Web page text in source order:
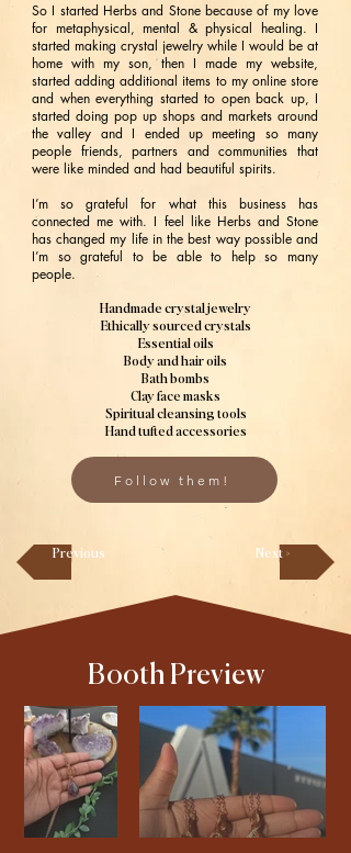
So I started Herbs and Stone because of my love
for metaphysical, mental & physical healing. I
started making crystal jewelry while I would be at
home with my son, then I made my website,
started adding additional items to my online store
and when everything started to open back up, I
started doing pop up shops and markets around
the valley and I ended up meeting so many
people friends, partners and communities that
were like minded and had beautiful spirits.
I’m so grateful for what this business has
connected me with. I feel like Herbs and Stone
has changed my life in the best way possible and
I’m so grateful to be able to help so many
people.
Handmade crystal jewelry
Ethically sourced crystals
Essential oils
Body and hair oils
Bath bombs
Clay face masks
Spiritual cleansing tools
Hand tufted accessories
Follow them!
Previous Next >
Booth Preview